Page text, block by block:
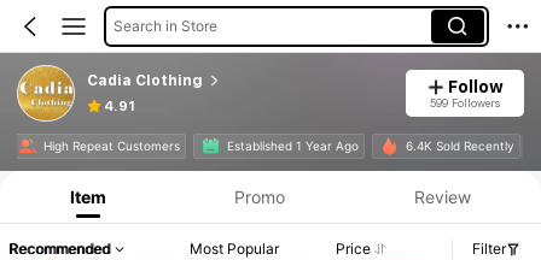
Search in Store
Cadia Clothing
4.91
Follow
599 Followers
High Repeat Customers Established 1 Year Ago 6.4K Sold Recently
Item Promo Review
Recommended Most Popular Price Filter